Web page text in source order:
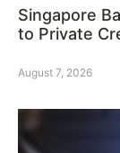
Singapore
to Private
August 7, 2026